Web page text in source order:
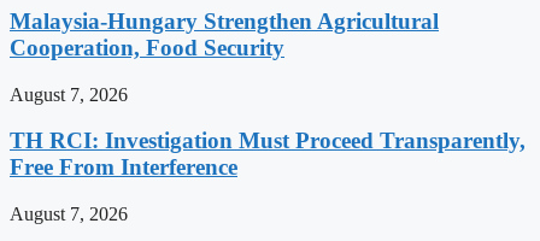
Malaysia-Hungary Strengthen Agricultural
Cooperation, Food Security
August 7, 2026
TH RCI: Investigation Must Proceed Transparently,
Free From Interference
August 7, 2026